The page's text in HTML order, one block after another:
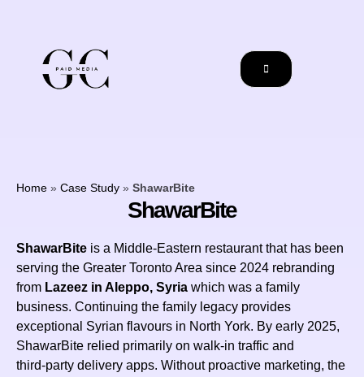
Home » Case Study » ShawarBite
ShawarBite
ShawarBite is a Middle‑Eastern restaurant that has been
serving the Greater Toronto Area since 2024 rebranding
from Lazeez in Aleppo, Syria which was a family
business. Continuing the family legacy provides
exceptional Syrian flavours in North York. By early 2025,
ShawarBite relied primarily on walk-in traffic and
third‑party delivery apps. Without proactive marketing, the